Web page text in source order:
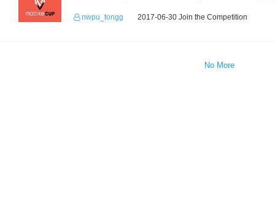
nwpu_tongg 2017-06-30 Join the Competition
No More